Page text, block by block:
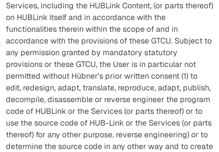
Services, including the HUBLink Content, (or parts thereof)
on HUBLink itself and in accordance with the
functionalities therein within the scope of and in
accordance with the provisions of these GTCU. Subject to
any permission granted by mandatory statutory
provisions or these GTCU, the User is in particular not
permitted without Hübner's prior written consent (1) to
edit, redesign, adapt, translate, reproduce, adapt, publish,
decompile, disassemble or reverse engineer the program
code of HUBLink or the Services (or parts thereof) or to
use the source code of HUB-Link or the Services (or parts
thereof) for any other purpose. reverse engineering) or to
determine the source code in any other way and to create